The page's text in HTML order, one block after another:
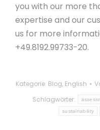
you with our more
expertise and our
us for more
+49.8192.99733-20.
Kategorie: Blog, English
Schlagwörter:
sustainability